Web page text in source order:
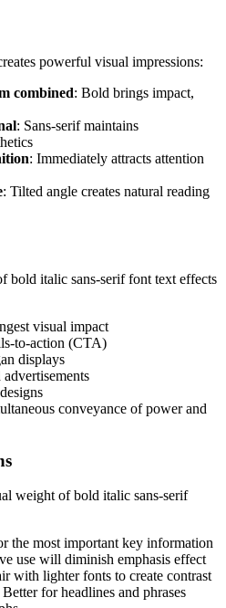
powerful visual impressions:
combined: Bold brings impact,
: Sans-serif maintains
: Immediately attracts attention
: Tilted angle creates natural reading
bold italic sans-serif font text effects
visual impact
to-action (CTA)
displays
conveyance of power and
weight of bold italic sans-serif
the most important key information
use will diminish emphasis effect
with lighter fonts to create contrast
Better for headlines and phrases